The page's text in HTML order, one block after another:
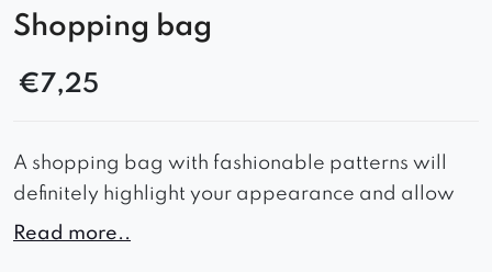
Shopping bag
€7,25
A shopping bag with fashionable patterns will
definitely highlight your appearance and allow
you to stand out in the crowd.
Read more..